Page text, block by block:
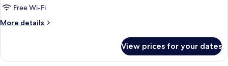
Free Wi-Fi
More details
More
Suite
View prices for your dates